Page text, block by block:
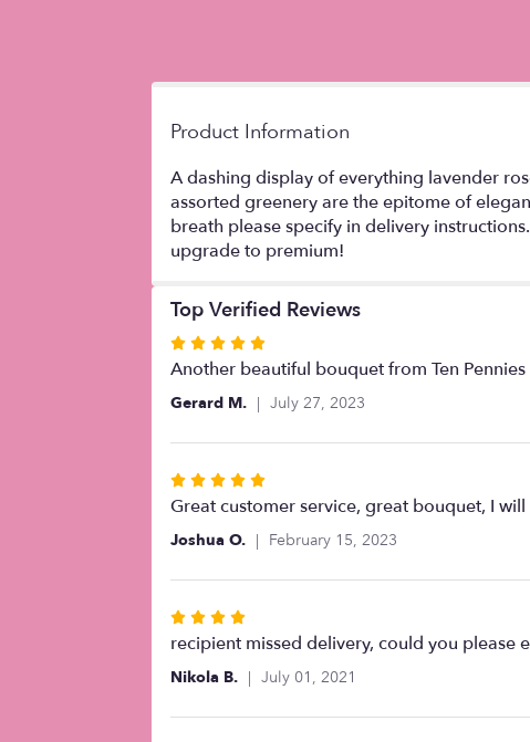
Product Information
A dashing display of everything lavender
assorted greenery are the epitome of
breath please specify in delivery
upgrade to premium!
Top Verified Reviews
Rated
5
out
5
Another beautiful bouquet from Ten
Gerard M. July 27, 2023
Rated
5
out
5
Great customer service, great bouquet, I
Joshua O. February 15, 2023
Rated
4
out
5
recipient missed delivery, could you please
Nikola B. July 01, 2021